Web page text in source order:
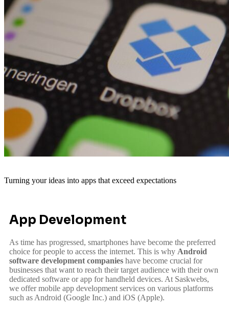
Turning your ideas into apps that exceed expectations
App Development
As time has progressed, smartphones have become the preferred
choice for people to access the internet. This is why Android
software development companies have become crucial for
businesses that want to reach their target audience with their own
dedicated software or app for handheld devices. At Saskwebs,
we offer mobile app development services on various platforms
such as Android (Google Inc.) and iOS (Apple).